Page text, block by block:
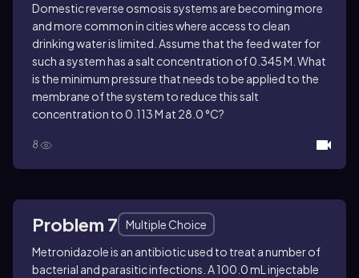
Domestic reverse osmosis systems are becoming more
and more common in cities where access to clean
drinking water is limited. Assume that the feed water for
such a system has a salt concentration of 0.345 M. What
is the minimum pressure that needs to be applied to the
membrane of the system to reduce this salt
concentration to 0.113 M at 28.0 °C?
8
Problem 7
Multiple Choice
Metronidazole is an antibiotic used to treat a number of
bacterial and parasitic infections. A 100.0 mL injectable